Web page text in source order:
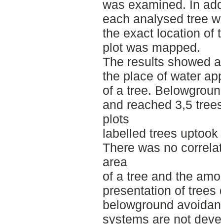
was examined. In
each analysed tree
the exact location of
plot was mapped.
The results showed
the place of water
of a tree.
and reached 3,5
plots
labelled trees
There was no
area
of a tree and the
presentation of
belowground
systems are not